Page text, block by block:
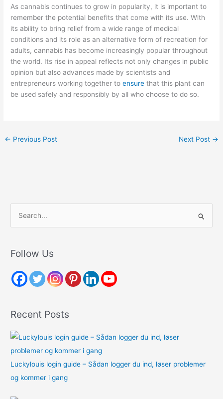
As cannabis continues to grow in popularity, it is important to
remember the potential benefits that come with its use. With
its ability to bring relief from a wide range of medical
conditions and its role as an alternative form of recreation for
adults, cannabis has become increasingly popular throughout
the world. Its rise in appeal reflects not only changes in public
opinion but also advances made by scientists and
entrepreneurs working together toensurethat this plant can
be used safely and responsibly by all who choose to do so.
← Previous Post Next Post →
r
h
r
:
Follow Us
Recent Posts
Luckylouis login guide – Sådan logger du ind, løser problemer
og kommer i gang